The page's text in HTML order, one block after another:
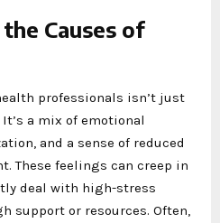
Causes of
professionals isn’t just
a mix of emotional
and a sense of reduced
These feelings can creep in
deal with high-stress
support or resources. Often,